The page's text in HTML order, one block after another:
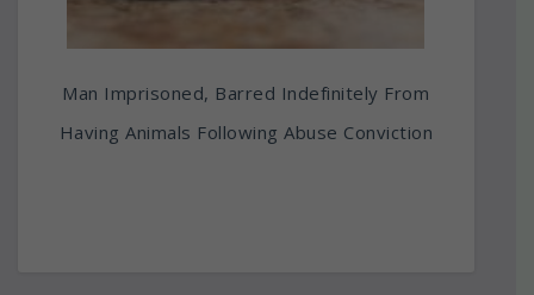
Man Imprisoned, Barred Indefinitely From
Having Animals Following Abuse Conviction